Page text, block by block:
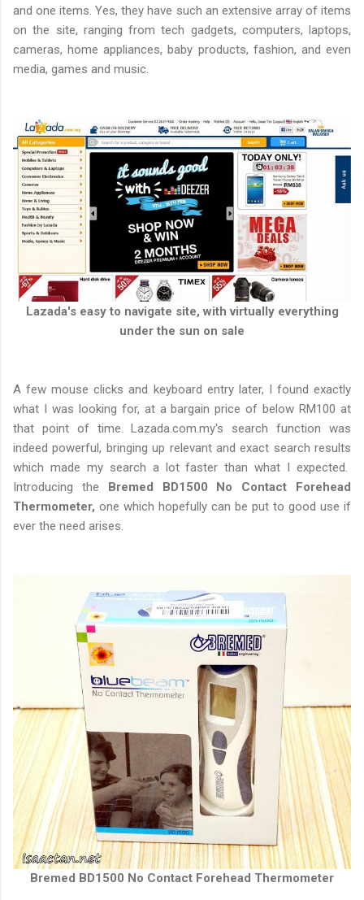
and one items. Yes, they have such an extensive array of items
on the site, ranging from tech gadgets, computers, laptops,
cameras, home appliances, baby products, fashion, and even
media, games and music.
Lazada's easy to navigate site, with virtually everything
under the sun on sale
A few mouse clicks and keyboard entry later, I found exactly
what I was looking for, at a bargain price of below RM100 at
that point of time. Lazada.com.my's search function was
indeed powerful, bringing up relevant and exact search results
which made my search a lot faster than what I expected.
Introducing the
Bremed BD1500 No Contact Forehead
Thermometer, one which hopefully can be put to good use if
ever the need arises.
Bremed BD1500 No Contact Forehead Thermometer